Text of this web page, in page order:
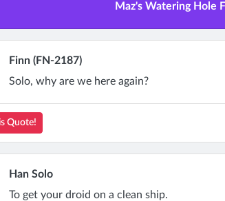
Maz's Watering Hole
Finn (FN-2187)
Solo, why are we here again?
Quote!
Han Solo
To get your droid on a clean ship.